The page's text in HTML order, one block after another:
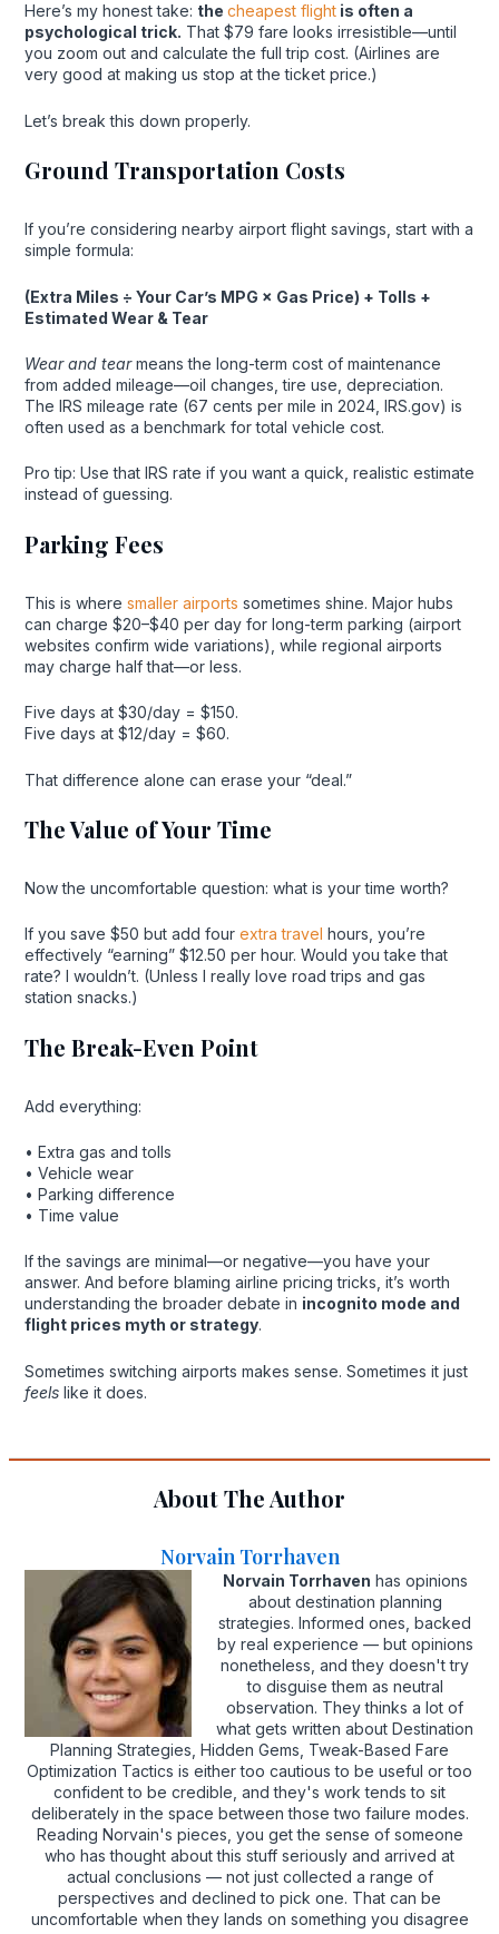
Here’s my honest take: the cheapest flightis often a
psychological trick. That $79 fare looks irresistible—until
you zoom out and calculate the full trip cost. (Airlines are
very good at making us stop at the ticket price.)
Let’s break this down properly.
Ground Transportation Costs
If you’re considering nearby airport flight savings, start with a
simple formula:
(Extra Miles ÷ Your Car’s MPG × Gas Price) + Tolls +
Estimated Wear & Tear
Wear and tearmeans the long-term cost of maintenance
from added mileage—oil changes, tire use, depreciation.
The IRS mileage rate (67 cents per mile in 2024, IRS.gov) is
often used as a benchmark for total vehicle cost.
Pro tip: Use that IRS rate if you want a quick, realistic estimate
instead of guessing.
Parking Fees
This is where smaller airports sometimes shine. Major hubs
can charge $20–$40 per day for long-term parking (airport
websites confirm wide variations), while regional airports
may charge half that—or less.
Five days at $30/day = $150.
Five days at $12/day = $60.
That difference alone can erase your “deal.”
The Value of Your Time
Now the uncomfortable question: what is your time worth?
If you save $50 but add four extra travel hours, you’re
effectively “earning” $12.50 per hour. Would you take that
rate? I wouldn’t. (Unless I really love road trips and gas
station snacks.)
The Break-Even Point
Add everything:
• Extra gas and tolls
• Vehicle wear
• Parking difference
• Time value
If the savings are minimal—or negative—you have your
answer. And before blaming airline pricing tricks, it’s worth
understanding the broader debate in incognito mode and
flight prices myth or strategy.
Sometimes switching airports makes sense. Sometimes it just
feelslike it does.
About The Author
Norvain Torrhaven
Norvain Torrhaven has opinions
about destination planning
strategies. Informed ones, backed
by real experience — but opinions
nonetheless, and they doesn't try
to disguise them as neutral
observation. They thinks a lot of
what gets written about Destination
Planning Strategies, Hidden Gems, Tweak-Based Fare
Optimization Tactics is either too cautious to be useful or too
confident to be credible, and they's work tends to sit
deliberately in the space between those two failure modes.
Reading Norvain's pieces, you get the sense of someone
who has thought about this stuff seriously and arrived at
actual conclusions — not just collected a range of
perspectives and declined to pick one. That can be
uncomfortable when they lands on something you disagree